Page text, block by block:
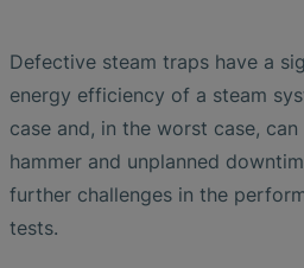
Defective steam traps have a
energy efficiency of a steam
case and, in the worst case,
hammer and unplanned
further challenges in the
tests.